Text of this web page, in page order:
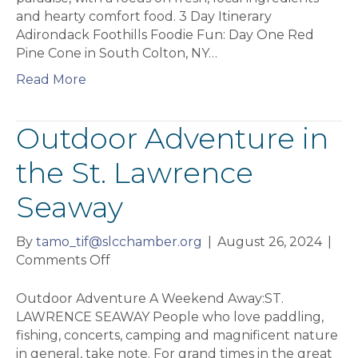
and hearty comfort food. 3 Day Itinerary
Adirondack Foothills Foodie Fun: Day One Red
Pine Cone in South Colton, NY…
Read More
Outdoor Adventure in
the St. Lawrence
Seaway
By tamo_tif@slcchamber.org August 26, 2024
Comments Offon
Adventure
in
the
St.
Outdoor Adventure A Weekend Away:ST.
LAWRENCE SEAWAY People who love paddling,
fishing, concerts, camping and magnificent nature
in general, take note. For grand times in the great